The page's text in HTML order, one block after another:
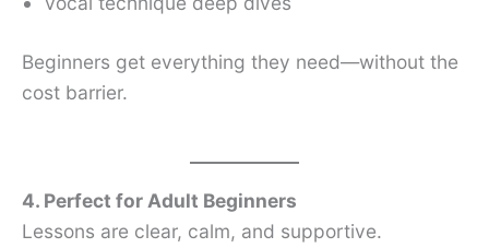
Beginners get everything they need—without the
cost barrier.
4. Perfect for Adult Beginners
Lessons are clear, calm, and supportive.